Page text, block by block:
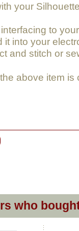
your
to
it into your
and stitch or
above item
who